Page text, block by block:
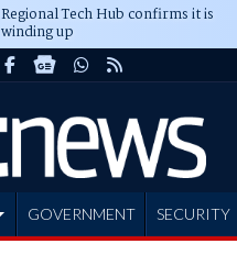
Regional Tech Hub confirms it is
winding up
GOVERNMENT SECURITY